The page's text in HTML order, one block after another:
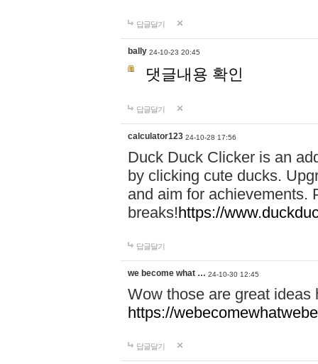
답글달기
bally 24-10-23 20:45
댓글내용 확인
답글달기
calculator123 24-10-28 17:56
Duck Duck Clicker is an
by clicking cute ducks.
and aim for achievements.
breaks!https://
답글달기
we become what … 24-10-30 12:45
Wow those are great
https://
답글달기